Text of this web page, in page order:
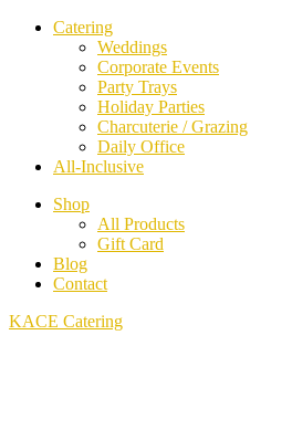
Catering
Weddings
Corporate Events
Party Trays
Holiday Parties
Charcuterie / Grazing
Daily Office
All-Inclusive
Shop
All Products
Gift Card
Blog
Contact
KACE Catering